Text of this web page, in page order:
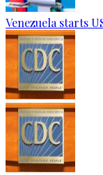
Venezuela starts